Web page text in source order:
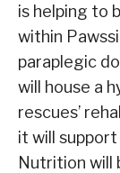
is helping to
within
paraplegic
will house a
rescues’
it will
Nutrition will